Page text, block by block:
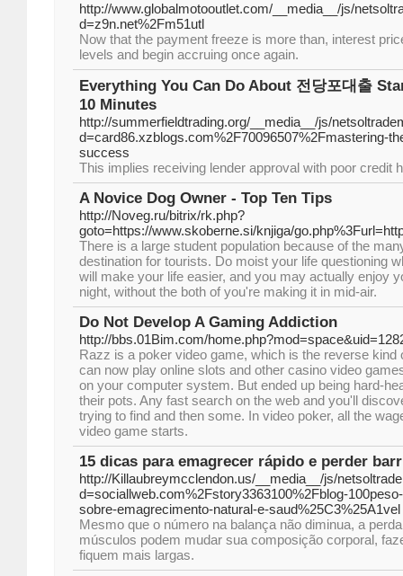
http://www.globalmotooutlet.com/__media__/js/
d=z9n.net%2Fm51utl
Now that the payment freeze is more than, interest
levels and begin accruing once again.
Everything You Can Do About 전당포대출
10 Minutes
http://summerfieldtrading.org/__media__/js/
d=card86.xzblogs.com%2F70096507%2Fmastering-
success
This implies receiving lender approval with poor credit
A Novice Dog Owner - Top Ten Tips
http://Noveg.ru/bitrix/rk.php?
goto=https://www.skoberne.si/knjiga/
There is a large student population because of the
destination for tourists. Do moist your life questioning
will make your life easier, and you may actually enjoy
night, without the both of you're making it in mid-air.
Do Not Develop A Gaming Addiction
http://bbs.01Bim.com/
Razz is a poker video game, which is the reverse kind
can now play online slots and other casino video
on your computer system. But ended up being hard-
their pots. Any fast search on the web and you'll
trying to find and then some. In video poker, all the
video game starts.
15 dicas para emagrecer rápido e perder
http://Killaubreymcclendon.us/__media__/js/
d=sociallweb.com%2Fstory3363100%2Fblog-
sobre-emagrecimento-natural-e-saud%25C3%25A1vel
Mesmo que o número na balança não diminua, a
músculos podem mudar sua composição corporal,
fiquem mais largas.